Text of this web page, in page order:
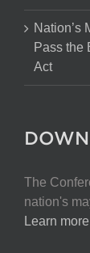
Nation’s
Pass the
Act
The
nation's
Learn